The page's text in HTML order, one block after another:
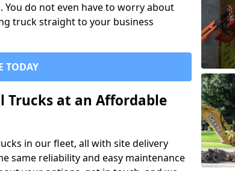
do not even have to worry about
truck straight to your business
TODAY
Trucks at an Affordable
in our fleet, all with site delivery
same reliability and easy maintenance